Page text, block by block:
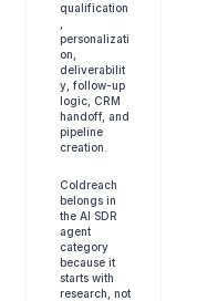
qualification
personalizati
on,
deliverabilit
y, follow-up
logic, CRM
handoff, and
pipeline
creation.
Coldreach
belongs in
the AI SDR
agent
category
because it
starts with
research, not